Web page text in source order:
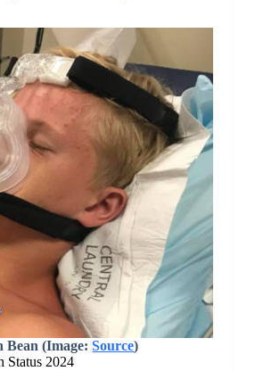
Bean (Image:Source)
Status 2024